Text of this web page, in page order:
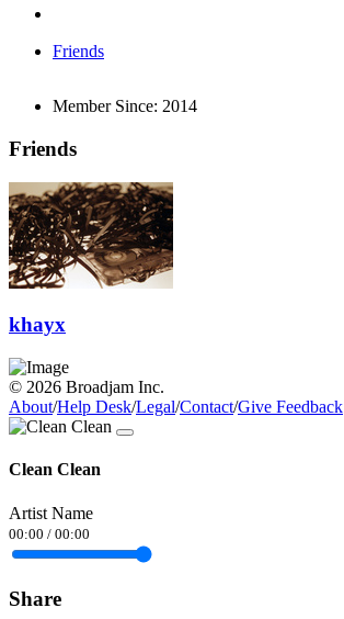
Friends
Member Since: 2014
Friends
khayx
© 2026 Broadjam Inc.
About/Help Desk/Legal/Contact/Give Feedback
Clean Clean
Artist Name
00:00 / 00:00
Share